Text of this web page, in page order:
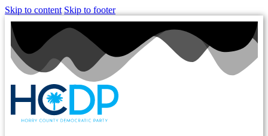
Skip to content Skip to footer